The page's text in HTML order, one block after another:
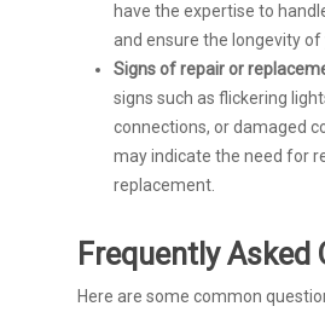
have the expertise to
and ensure the longevity
Signs of repair or
signs such as flickering
connections, or damaged
may indicate the need for
replacement.
Frequently Asked
Here are some common